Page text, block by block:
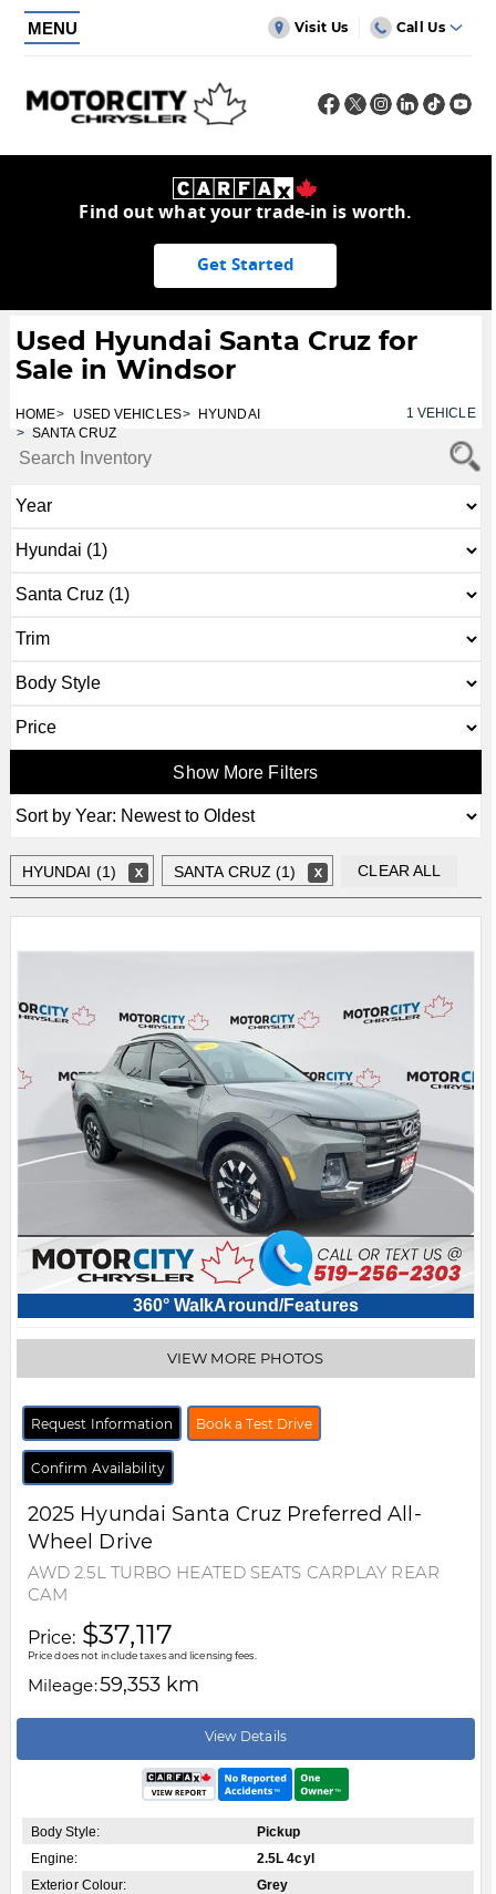
MENU Visit Us Call Us
Find out what your trade-in is worth.
Get Started
Used Hyundai Santa Cruz for
Sale in Windsor
HOME USED VEHICLES
HYUNDAI
SANTA CRUZ
1 VEHICLE
Show More Filters
HYUNDAI (1) SANTA CRUZ (1) CLEAR ALL
360° WalkAround/Features
VIEW MORE PHOTOS
Request Information Book a Test Drive
Confirm Availability
2025 Hyundai Santa Cruz Preferred All-
Wheel Drive
AWD 2.5L TURBO HEATED SEATS CARPLAY REAR
CAM
Price: $37,117
Price does not include taxes and licensing fees.
Mileage:59,353 km
View Details
Body Style:
Pickup
Engine:
2.5L 4cyl
Exterior Colour:
Grey